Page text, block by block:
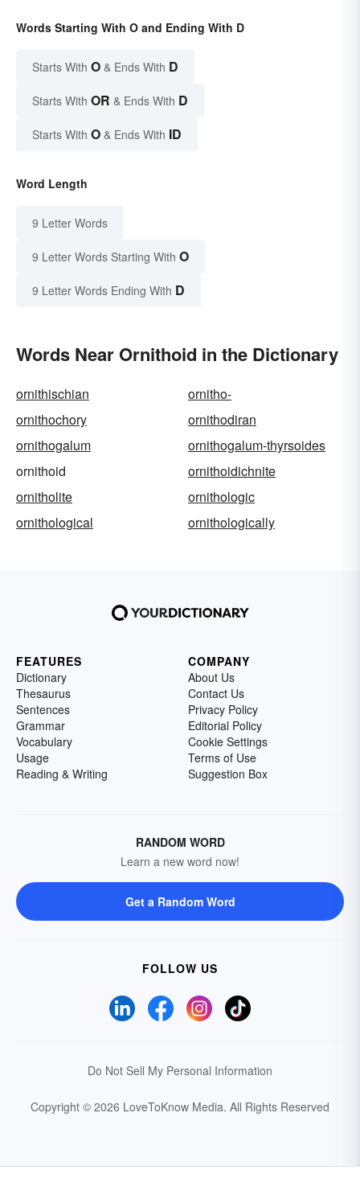
Words Starting With O and Ending With D
Starts With O & Ends With D
Starts With OR & Ends With D
Starts With O & Ends With ID
Word Length
9 Letter Words
9 Letter Words Starting With O
9 Letter Words Ending With D
Words Near Ornithoid in the Dictionary
ornithischian
ornitho-
ornithochory
ornithodiran
ornithogalum
ornithogalum-thyrsoides
ornithoid
ornithoidichnite
ornitholite
ornithologic
ornithological
ornithologically
FEATURES
Dictionary
Thesaurus
Sentences
Grammar
Vocabulary
Usage
Reading & Writing
COMPANY
About Us
Contact Us
Privacy Policy
Editorial Policy
Cookie Settings
Terms of Use
Suggestion Box
RANDOM WORD
Learn a new word now!
Get a Random Word
FOLLOW US
Do Not Sell My Personal Information
Copyright © 2026 LoveToKnow Media. All Rights Reserved